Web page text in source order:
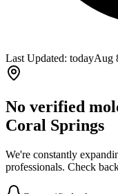
Last Updated: todayAug
No verified
Coral Springs
We're constantly
professionals. Check